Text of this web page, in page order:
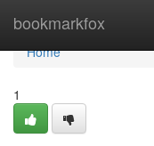
bookmarkfox
Home
Home
1